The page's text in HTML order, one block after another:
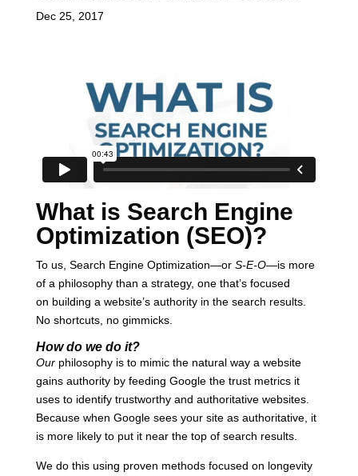
Dec 25, 2017
What is Search Engine
Optimization (SEO)?
To us, Search Engine Optimization—or S-E-O—is more
of a philosophy than a strategy, one that’s focused
on building a website’s authority in the search results.
No shortcuts, no gimmicks.
How do we do it?
Ourphilosophy is to mimic the natural way a website
gains authority by feeding Google the trust metrics it
uses to identify trustworthy and authoritative websites.
Because when Google sees your site as authoritative, it
is more likely to put it near the top of search results.
We do this using proven methods focused on longevity